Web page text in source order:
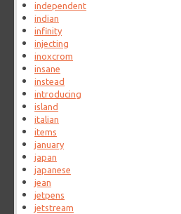
independent
indian
infinity
injecting
inoxcrom
insane
instead
introducing
island
italian
items
january
japan
japanese
jean
jetpens
jetstream